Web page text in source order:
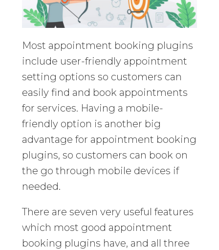
Most appointment booking plugins
include user-friendly appointment
setting options so customers can
easily find and book appointments
for services. Having a mobile-
friendly option is another big
advantage for appointment booking
plugins, so customers can book on
the go through mobile devices if
needed.
There are seven very useful features
which most good appointment
booking plugins have, and all three